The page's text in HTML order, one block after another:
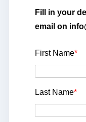
Fill in your
email on
First Name*
Last Name*